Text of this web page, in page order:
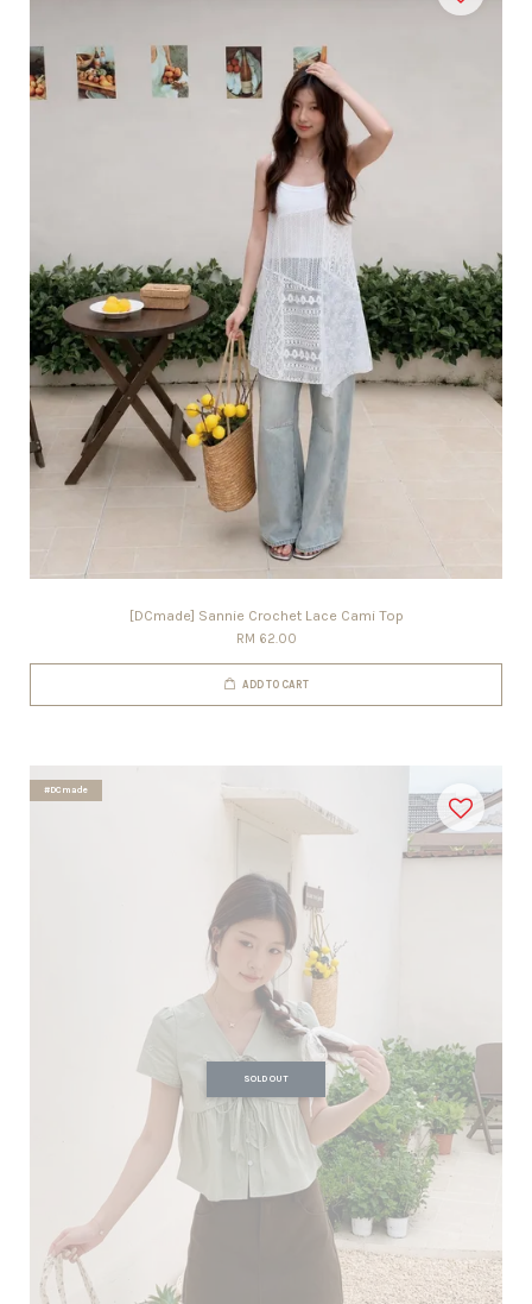
[DCmade] Sannie Crochet Lace Cami Top
RM 62.00
ADD TO CART
SOLD OUT
#DCmade